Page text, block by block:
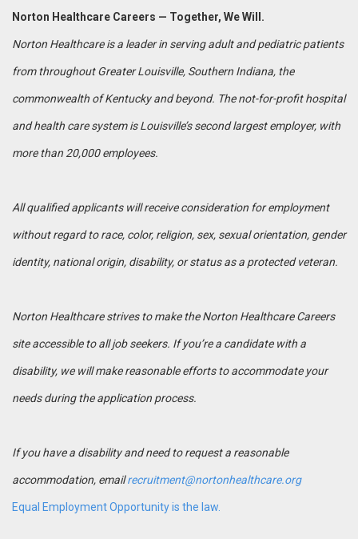
Norton Healthcare Careers — Together, We Will.
Norton Healthcare is a leader in serving adult and pediatric patients
from throughout Greater Louisville, Southern Indiana, the
commonwealth of Kentucky and beyond. The not-for-profit hospital
and health care system is Louisville’s second largest employer, with
more than 20,000 employees.
All qualified applicants will receive consideration for employment
without regard to race, color, religion, sex, sexual orientation, gender
identity, national origin, disability, or status as a protected veteran.
Norton Healthcare strives to make the Norton Healthcare Careers
site accessible to all job seekers. If you’re a candidate with a
disability, we will make reasonable efforts to accommodate your
needs during the application process.
If you have a disability and need to request a reasonable
accommodation, emailrecruitment@nortonhealthcare.org
Equal Employment Opportunity is the law.